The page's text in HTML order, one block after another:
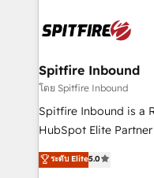
enable sales teams
training to smash
Spitfire Inbound
โดย Spitfire Inbound
Spitfire Inbound is a
HubSpot Elite
design predictable,
strategies. With
ระดับ Elite5.0